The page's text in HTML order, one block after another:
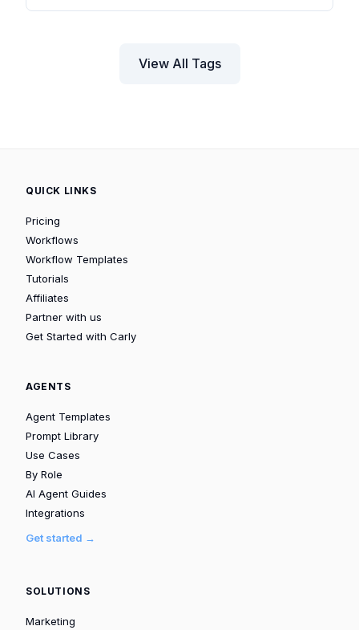
View All Tags
QUICK LINKS
Pricing
Workflows
Workflow Templates
Tutorials
Affiliates
Partner with us
Get Started with Carly
AGENTS
Agent Templates
Prompt Library
Use Cases
By Role
AI Agent Guides
Integrations
Get started →
SOLUTIONS
Marketing